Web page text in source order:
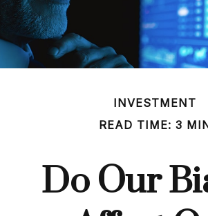
INVESTMENT
READ TIME: 3
Do Our